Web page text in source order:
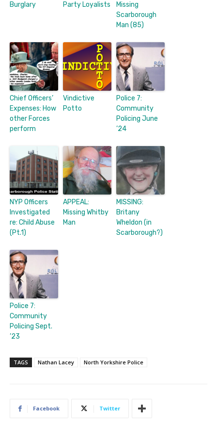
Burglary
Party Loyalists
Missing
Scarborough
Man (85)
Chief Officers’
Expenses: How
other Forces
perform
Vindictive
Potto
Police 7:
Community
Policing June
’24
NYP Officers
Investigated
re: Child Abuse
(Pt.1)
APPEAL:
Missing Whitby
Man
MISSING:
Britany
Wheldon (in
Scarborough?)
Police 7:
Community
Policing Sept.
’23
TAGS Nathan Lacey North Yorkshire Police
Facebook Twitter